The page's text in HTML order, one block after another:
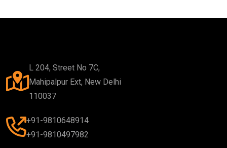
L 204, Street No 7C,
Mahipalpur Ext, New Delhi
110037
+91-9810648914
+91-9810497982